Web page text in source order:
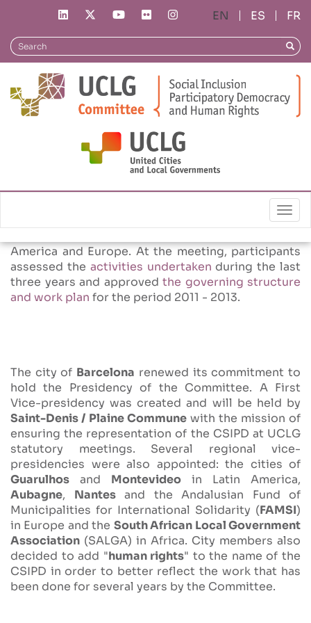
main
content
ES
FR
Search
CSIPD Meeting in Mexico
02/12/2010
CSIPD Meeting in Mexico
The
of the Committee in 2010took place on November
17 in Mexico D.F in the framework of UCLG´s
Summit. 50 people attended the meeting
representing thirty cities or institutions from 9
America and Europe. At the meeting, participants
assessed the activities undertaken during the last
three years and approved the governing structure
and work plan for the period 2011 - 2013.
The city of Barcelona renewed its commitment to
hold the Presidency of the Committee. A First
Vice-presidency was created and will be held by
Saint-Denis / Plaine Commune with the mission of
ensuring the representation of the CSIPD at UCLG
statutory meetings. Several regional vice-
presidencies were also appointed: the cities of
Guarulhos and Montevideo in Latin America,
Aubagne, Nantesand the Andalusian Fund of
Municipalities for International Solidarity (FAMSI)
in Europe and the South African Local Government
Association (SALGA) in Africa. City members also
decided to add "human rights" to the name of the
CSIPD in order to better reflect the work that has
been done for several years by the Committee.